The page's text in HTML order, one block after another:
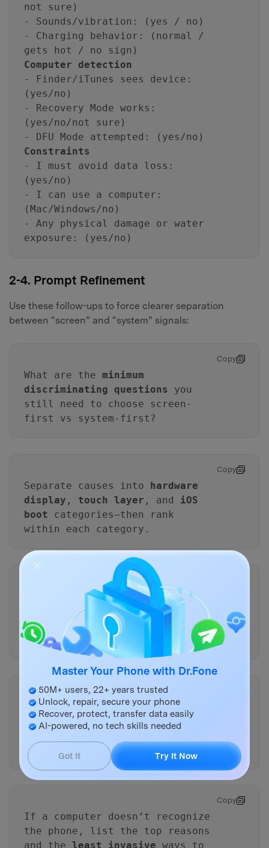
not sure)
- Sounds/vibration: (yes / no)
- Charging behavior: (normal /
gets hot / no sign)
Computer detection
- Finder/iTunes sees device:
(yes/no)
- Recovery Mode works:
(yes/no/not sure)
- DFU Mode attempted: (yes/no)
Constraints
- I must avoid data loss:
(yes/no)
- I can use a computer:
(Mac/Windows/no)
- Any physical damage or water
exposure: (yes/no)
2-4. Prompt Refinement
Use these follow-ups to force clearer separation
between “screen” and “system” signals:
Copy
What are the minimum
discriminating questions you
still need to choose screen-
first vs system-first?
Copy
Separate causes into hardware
display , touch layer , and iOS
boot categories—then rank
within each category.
single observationwould
most strongly confirm iOS boot
failure vs a dead display (and
how can I check it safely)?
Given I want thelowest risk of
data loss, what is the safest
should I avoid?
Copy
If a computer doesn’t recognize
the phone, list the top reasons
and the least invasive ways to
Master Your Phone with Dr.Fone
50M+ users, 22+ years trusted
Unlock, repair, secure your phone
Recover, protect, transfer data easily
AI-powered, no tech skills needed
Got It Try It Now